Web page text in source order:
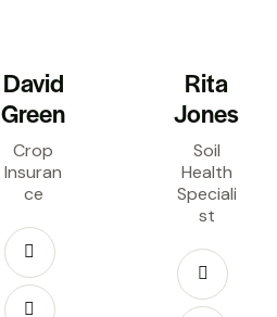
David
Green
Crop
Insuran
ce
Rita
Jones
Soil
Health
Speciali
st